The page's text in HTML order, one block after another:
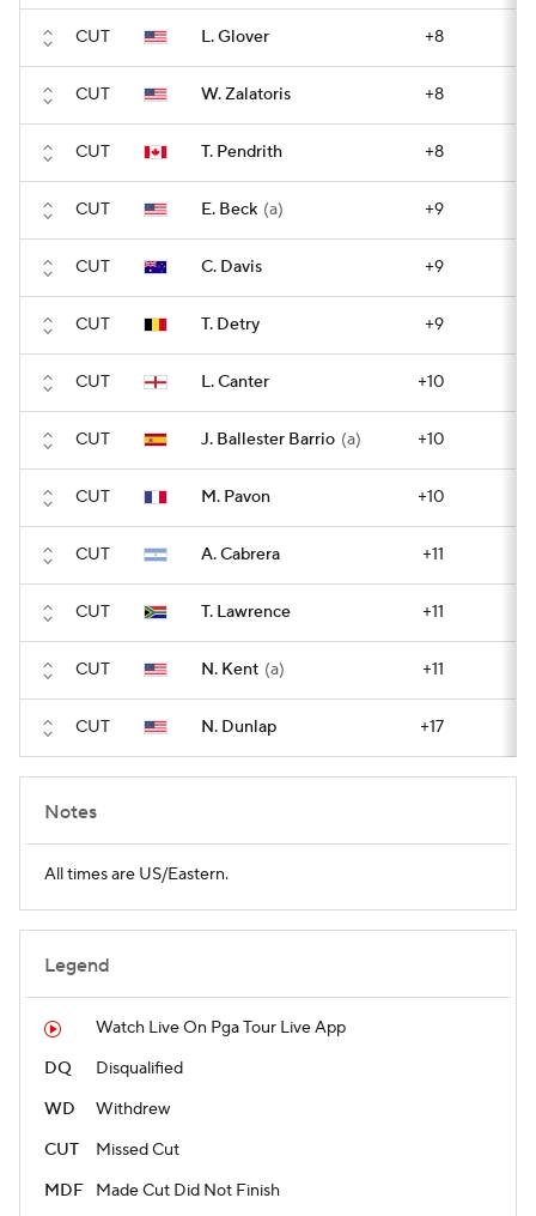
CUT L. Glover +8
CUT W. Zalatoris +8
CUT T. Pendrith +8
CUT E. Beck (a) +9
CUT C. Davis +9
CUT T. Detry +9
CUT L. Canter +10
CUT J. Ballester Barrio (a) +10
CUT M. Pavon +10
CUT A. Cabrera +11
CUT T. Lawrence +11
CUT N. Kent (a) +11
CUT N. Dunlap +17
Notes
All times are US/Eastern.
Legend
DQ
WD
CUT
MDF
Watch Live On Pga Tour Live App
Disqualified
Withdrew
Missed Cut
Made Cut Did Not Finish